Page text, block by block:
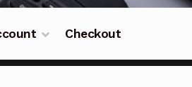
Checkout